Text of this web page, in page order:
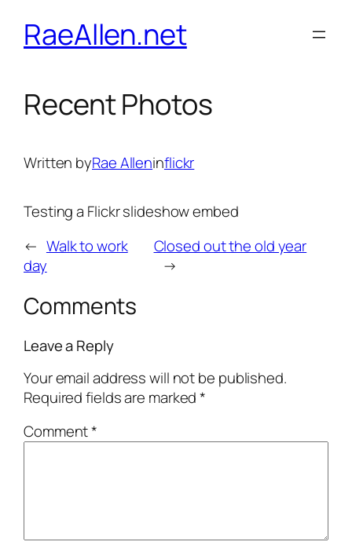
contentRaeAllen.net
Recent Photos
Written byRae Alleninflickr
Testing a Flickr slideshow embed
← Walk to work
day
Closed out the old year
→
Comments
Leave a Reply
Your email address will not be published.
Required fields are marked*
Comment*